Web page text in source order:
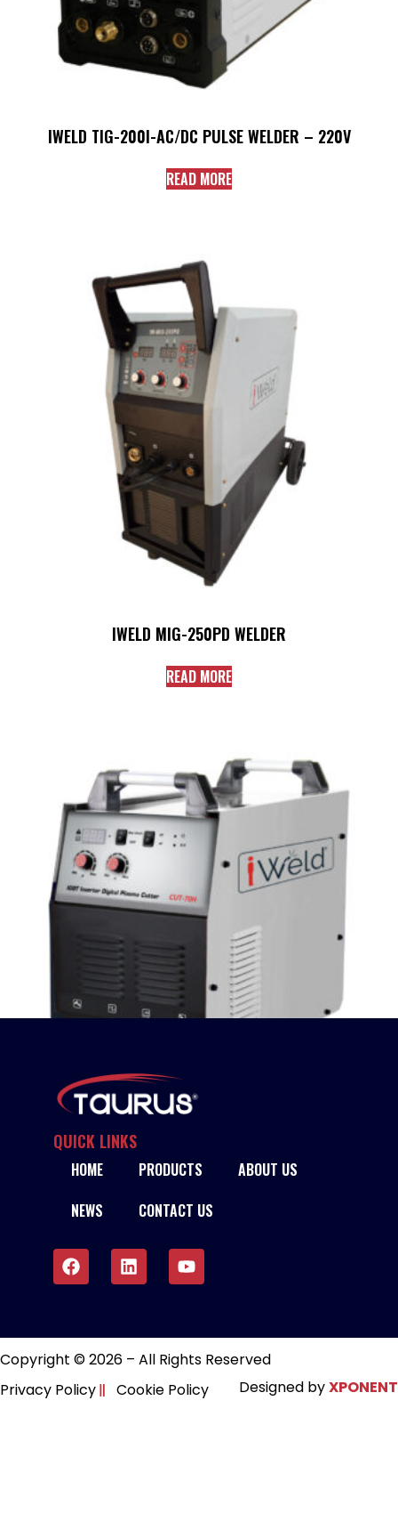
IWELD TIG-200I-AC/DC PULSE WELDER – 220V
READ MORE
IWELD MIG-250PD WELDER
READ MORE
IWELD CUT-70H PLASMA CUTTER – 380V
READ MORE
QUICK LINKS
HOME PRODUCTS
ABOUT US
NEWS
CONTACT US
Copyright © 2026 – All Rights Reserved
Privacy Policy
Cookie Policy Designed byXPONENT